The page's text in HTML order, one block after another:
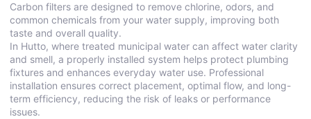
Carbon filters are designed to remove chlorine, odors, and
common chemicals from your water supply, improving both
taste and overall quality.
In Hutto, where treated municipal water can affect water clarity
and smell, a properly installed system helps protect plumbing
fixtures and enhances everyday water use. Professional
installation ensures correct placement, optimal flow, and long-
term efficiency, reducing the risk of leaks or performance
issues.